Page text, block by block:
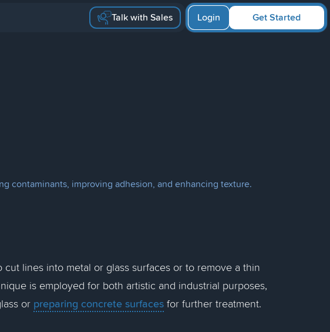
Talk with Sales Get Started
Login
contaminants, improving adhesion, and enhancing texture.
lines into metal or glass surfaces or to remove a thin
is employed for both artistic and industrial purposes,
or preparing concrete surfaces for further treatment.